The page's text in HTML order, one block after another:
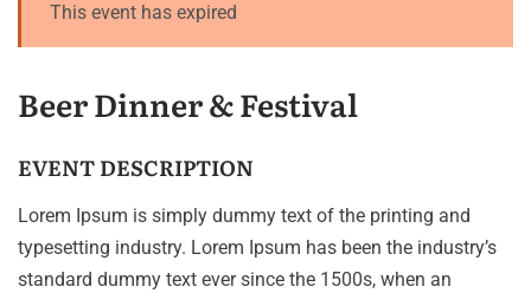
This event has expired
Beer Dinner & Festival
EVENT DESCRIPTION
Lorem Ipsum is simply dummy text of the printing and
typesetting industry. Lorem Ipsum has been the industry’s
standard dummy text ever since the 1500s, when an